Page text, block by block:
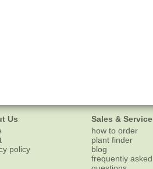
Us
policy
Sales & Service
how to order
plant finder
blog
frequently asked